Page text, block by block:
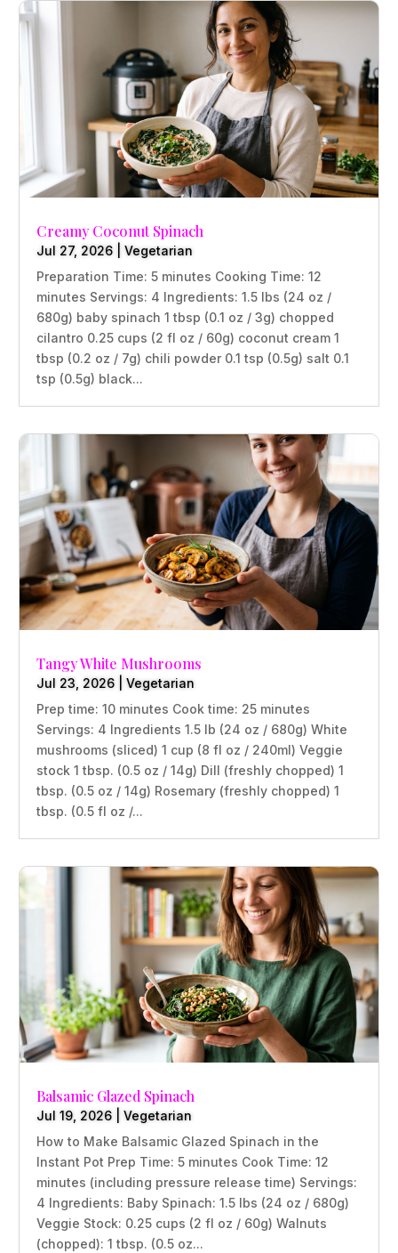
Creamy Coconut Spinach
Jul 27, 2026 |Vegetarian
Preparation Time: 5 minutes Cooking Time: 12
minutes Servings: 4 Ingredients: 1.5 lbs (24 oz /
680g) baby spinach 1 tbsp (0.1 oz / 3g) chopped
cilantro 0.25 cups (2 fl oz / 60g) coconut cream 1
tbsp (0.2 oz / 7g) chili powder 0.1 tsp (0.5g) salt 0.1
tsp (0.5g) black...
Tangy White Mushrooms
Jul 23, 2026 |Vegetarian
Prep time: 10 minutes Cook time: 25 minutes
Servings: 4 Ingredients 1.5 lb (24 oz / 680g) White
mushrooms (sliced) 1 cup (8 fl oz / 240ml) Veggie
stock 1 tbsp. (0.5 oz / 14g) Dill (freshly chopped) 1
tbsp. (0.5 oz / 14g) Rosemary (freshly chopped) 1
tbsp. (0.5 fl oz /...
Balsamic Glazed Spinach
Jul 19, 2026 |Vegetarian
How to Make Balsamic Glazed Spinach in the
Instant Pot Prep Time: 5 minutes Cook Time: 12
minutes (including pressure release time) Servings:
4 Ingredients: Baby Spinach: 1.5 lbs (24 oz / 680g)
Veggie Stock: 0.25 cups (2 fl oz / 60g) Walnuts
(chopped): 1 tbsp. (0.5 oz...